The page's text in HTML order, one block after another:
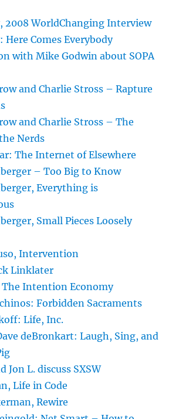
2008 WorldChanging Interview
Here Comes Everybody
with Mike Godwin about SOPA
and Charlie Stross – Rapture
and Charlie Stross – The
Nerds
The Internet of Elsewhere
– Too Big to Know
Everything is
Small Pieces Loosely
Intervention
Linklater
The Intention Economy
Forbidden Sacraments
Life, Inc.
deBronkart: Laugh, Sing, and
Jon L. discuss SXSW
Life in Code
Rewire